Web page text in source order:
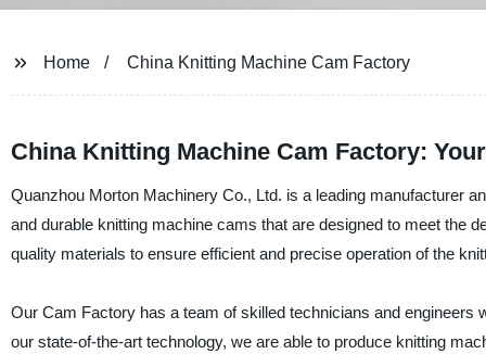
Home China Knitting Machine Cam Factory
China Knitting Machine Cam Factory:
Quanzhou Morton Machinery Co., Ltd. is a leading manufacturer
and durable knitting machine cams that are designed to meet the
quality materials to ensure efficient and precise operation of the
Our Cam Factory has a team of skilled technicians and engineers
our state-of-the-art technology, we are able to produce knitting